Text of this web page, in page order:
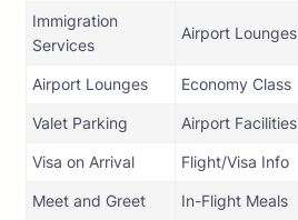
Immigration
Services
Airport Lounges
Airport Lounges Economy Class
Valet Parking Airport Facilities
Visa on Arrival Flight/Visa Info
Meet and Greet In-Flight Meals